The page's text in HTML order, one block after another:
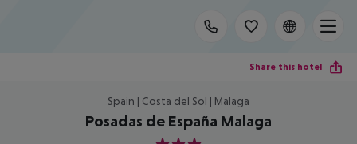
Share this hotel
Spain | Costa del Sol | Malaga
Posadas de España Malaga